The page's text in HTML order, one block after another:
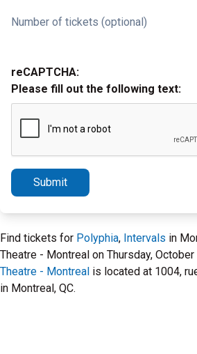
Number of tickets (optional)
reCAPTCHA:
Please fill out the following text:
Submit
Find tickets for Polyphia, Intervals in
Theatre - Montreal on Thursday, October
Theatre - Montreal is located at 1004,
in Montreal, QC.